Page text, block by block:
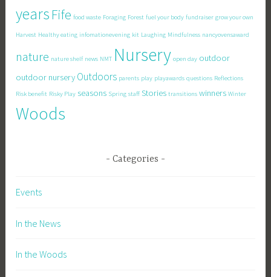
yearsFife food waste Foraging Forest fuel your body fundraiser grow your own
Harvest Healthy eating infomationevening kit Laughing Mindfulness nancyovensaward
nature nature shelf news NMT Nursery open day outdoor
outdoor nursery Outdoors parents play playawards questions Reflections
Risk benefit Risky Play seasons Spring staff Stories transitions winners Winter
Woods
Categories
Events
In the News
In the Woods